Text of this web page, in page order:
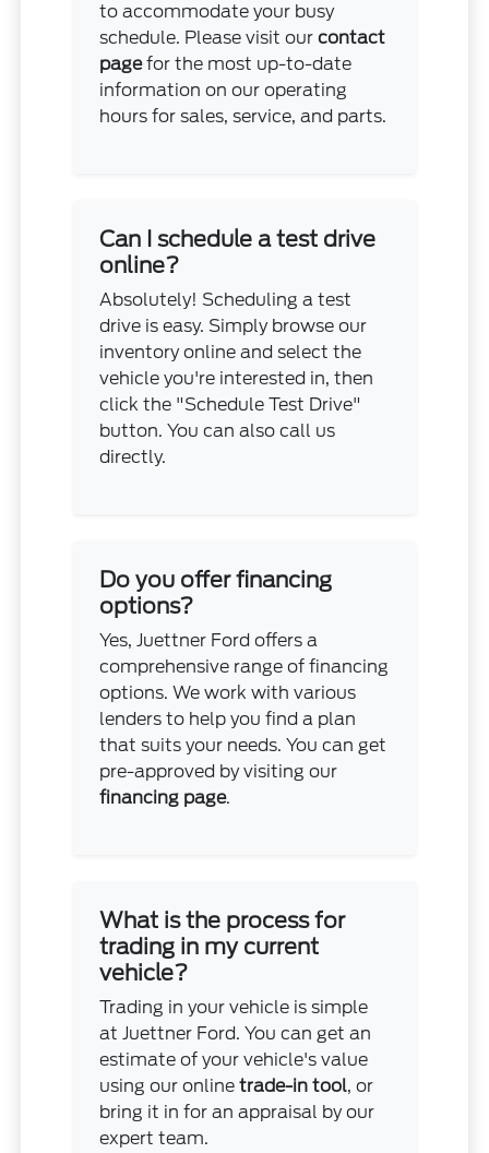
to accommodate your busy
schedule. Please visit ourcontact
pagefor the most up-to-date
information on our operating
hours for sales, service, and parts.
Can I schedule a test drive
online?
Absolutely! Scheduling a test
drive is easy. Simply browse our
inventory online and select the
vehicle you're interested in, then
click the "Schedule Test Drive"
button. You can also call us
directly.
Do you offer financing
options?
Yes, Juettner Ford offers a
comprehensive range of financing
options. We work with various
lenders to help you find a plan
that suits your needs. You can get
pre-approved by visiting our
financing page.
What is the process for
trading in my current
vehicle?
Trading in your vehicle is simple
at Juettner Ford. You can get an
estimate of your vehicle's value
using our onlinetrade-in tool, or
bring it in for an appraisal by our
expert team.